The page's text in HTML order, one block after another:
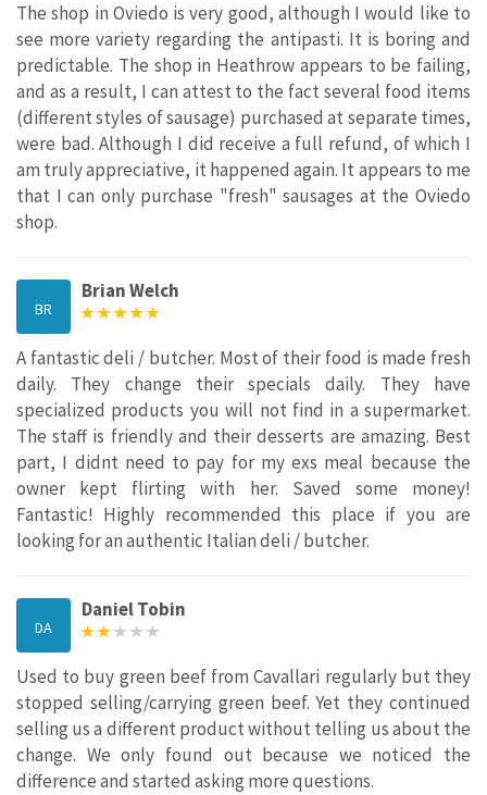
The shop in Oviedo is very good, although I would like to
see more variety regarding the antipasti. It is boring and
predictable. The shop in Heathrow appears to be failing,
and as a result, I can attest to the fact several food items
(different styles of sausage) purchased at separate times,
were bad. Although I did receive a full refund, of which I
am truly appreciative, it happened again. It appears to me
that I can only purchase "fresh" sausages at the Oviedo
shop.
BR
Brian Welch
A fantastic deli / butcher. Most of their food is made fresh
daily. They change their specials daily. They have
specialized products you will not find in a supermarket.
The staff is friendly and their desserts are amazing. Best
part, I didnt need to pay for my exs meal because the
owner kept flirting with her. Saved some money!
Fantastic! Highly recommended this place if you are
looking for an authentic Italian deli / butcher.
DA
Daniel Tobin
Used to buy green beef from Cavallari regularly but they
stopped selling/carrying green beef. Yet they continued
selling us a different product without telling us about the
change. We only found out because we noticed the
difference and started asking more questions.